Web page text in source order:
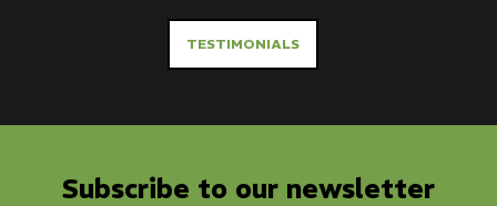
TESTIMONIALS
Subscribe to our newsletter